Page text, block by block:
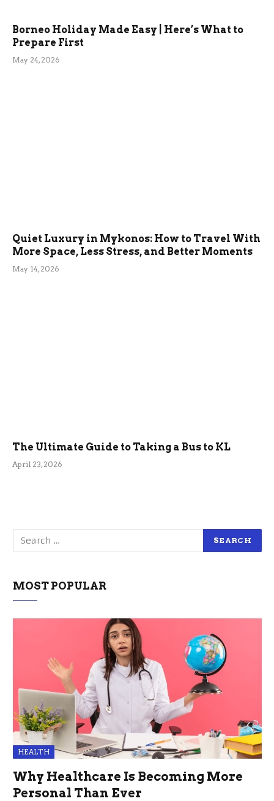
Borneo Holiday Made Easy | Here’s What to
Prepare First
May 24, 2026
Quiet Luxury in Mykonos: How to Travel With
More Space, Less Stress, and Better Moments
May 14, 2026
The Ultimate Guide to Taking a Bus to KL
April 23, 2026
MOST POPULAR
HEALTH
Why Healthcare Is Becoming More
Personal Than Ever